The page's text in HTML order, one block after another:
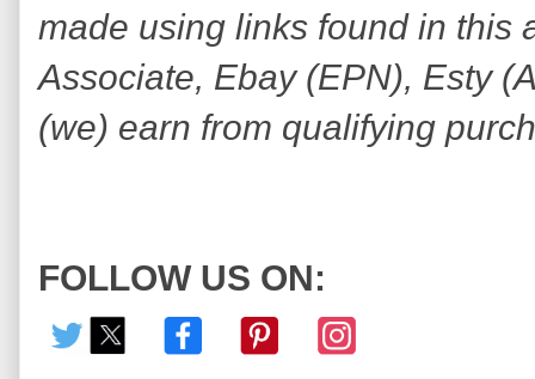
made using links found in this
Associate, Ebay (EPN), Esty
(we) earn from qualifying
FOLLOW US ON: